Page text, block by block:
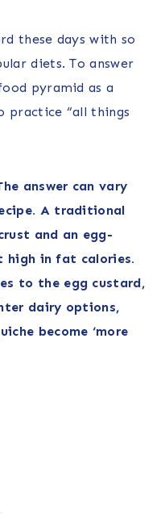
these days with so
diets. To answer
pyramid as a
practice “all things
answer can vary
A traditional
and an egg-
in fat calories.
to the egg custard,
dairy options,
become ‘more